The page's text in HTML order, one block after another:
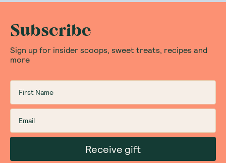
Subscribe
Sign up for insider scoops, sweet treats, recipes and
more
Receive gift